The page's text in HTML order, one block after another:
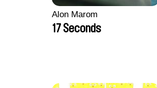
Alon Marom
17 Seconds